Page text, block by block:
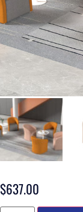
$637.00